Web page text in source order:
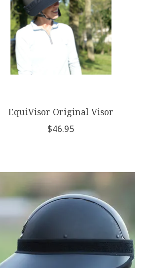
EquiVisor Original Visor
$46.95